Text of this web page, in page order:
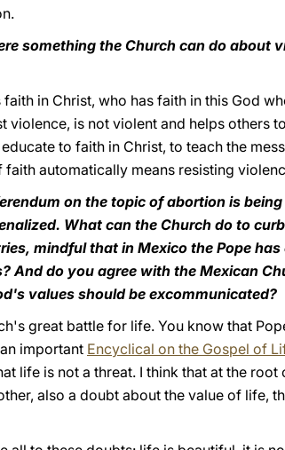
something the Church can do about
in Christ, who has faith in this God
violence, is not violent and helps others
to faith in Christ, to teach the
faith automatically means resisting
on the topic of abortion is
What can the Church do to
mindful that in Mexico the Pope
And do you agree with the Mexican
values should be excommunicated?
great battle for life. You know that
important Encyclical on the Gospel of
life is not a threat. I think that at the
also a doubt about the value of life,